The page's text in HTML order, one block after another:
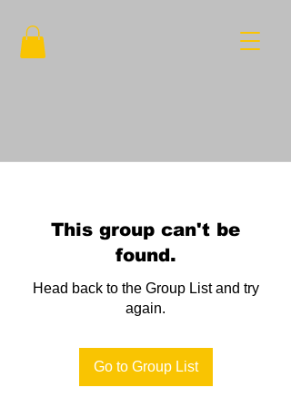
This group can't be
found.
Head back to the Group List and try
again.
Go to Group List